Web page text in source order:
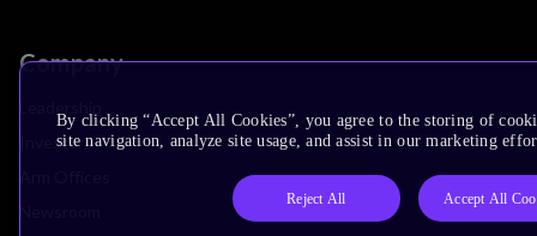
Company
Investors
By clicking “Accept All Cookies”, you agree to the storing of
site navigation, analyze site usage, and assist in our marketing
Reject All Accept All